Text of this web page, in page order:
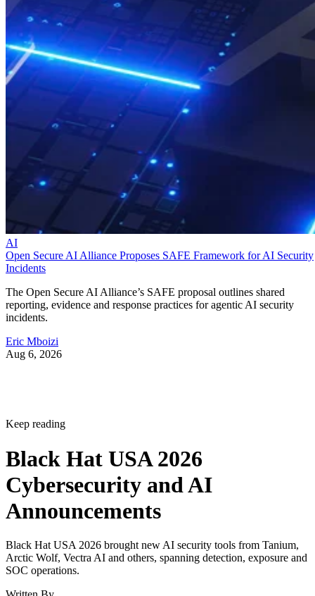
AI
Open Secure AI Alliance Proposes SAFE Framework for AI Security
Incidents
The Open Secure AI Alliance’s SAFE proposal outlines shared
reporting, evidence and response practices for agentic AI security
incidents.
Eric Mboizi
Aug 6, 2026
Keep reading
Black Hat USA 2026
Cybersecurity and AI
Announcements
Black Hat USA 2026 brought new AI security tools from Tanium,
Arctic Wolf, Vectra AI and others, spanning detection, exposure and
SOC operations.